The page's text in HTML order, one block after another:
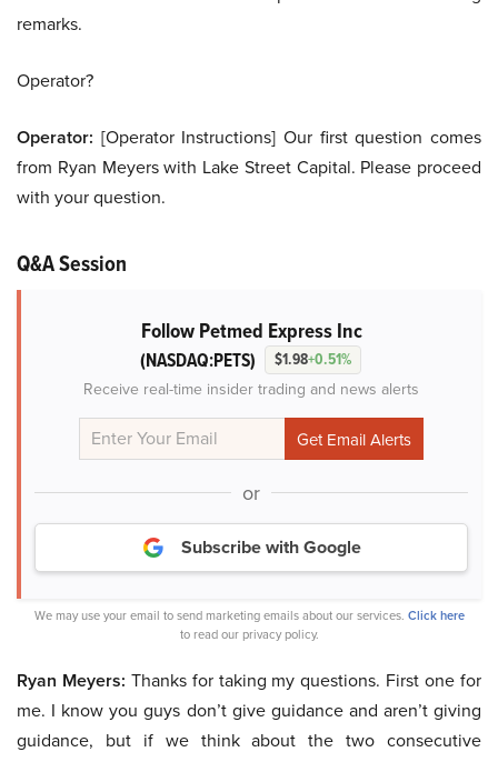
remarks.
Operator?
Operator: [Operator Instructions] Our first question comes
from Ryan Meyers with Lake Street Capital. Please proceed
with your question.
Q&A Session
Follow Petmed Express Inc
(NASDAQ:PETS) $1.98+0.51%
Receive real-time insider trading and news alerts
or
Subscribe with Google
We may use your email to send marketing emails about our services. Click here
to read our privacy policy.
Ryan Meyers: Thanks for taking my questions. First one for
me. I know you guys don’t give guidance and aren’t giving
guidance, but if we think about the two consecutive